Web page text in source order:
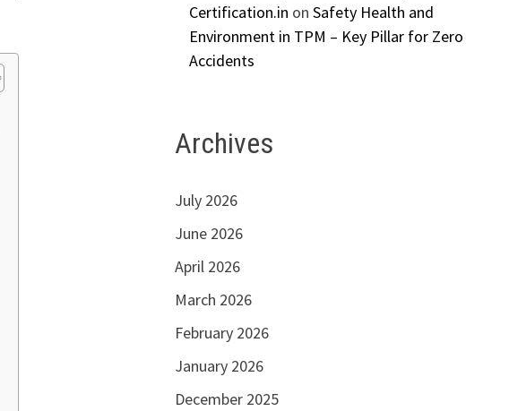
Certification.in on Safety Health and
Environment in TPM – Key Pillar for Zero
Accidents
Archives
July 2026
June 2026
April 2026
March 2026
February 2026
January 2026
December 2025